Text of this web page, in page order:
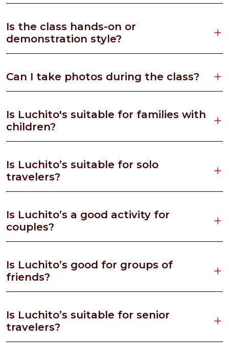
Is the class hands-on or
demonstration style?
Can I take photos during the class?
Is Luchito's suitable for families with
children?
Is Luchito’s suitable for solo
travelers?
Is Luchito’s a good activity for
couples?
Is Luchito’s good for groups of
friends?
Is Luchito’s suitable for senior
travelers?